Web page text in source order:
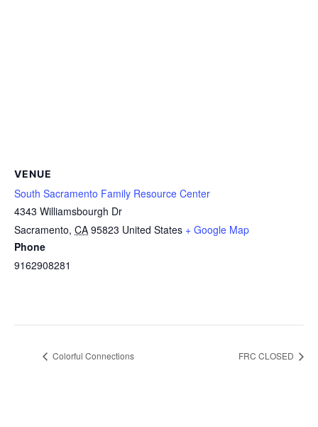
VENUE
South Sacramento Family Resource Center
4343 Williamsbourgh Dr
Sacramento, CA 95823 United States + Google Map
Phone
9162908281
Colorful Connections FRC CLOSED